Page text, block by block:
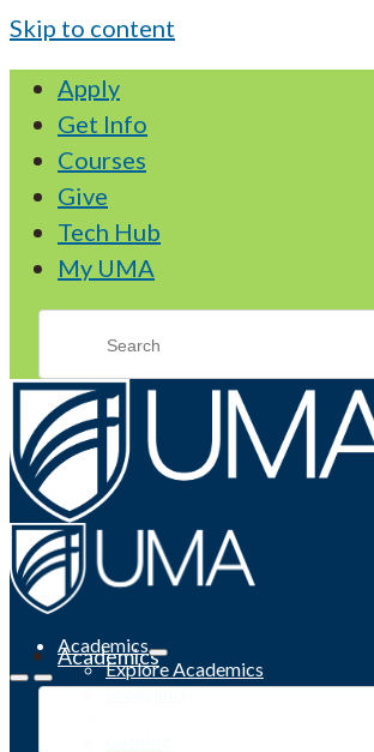
Skip to content
Apply
Get Info
Courses
Give
Tech Hub
My UMA
Academics
Academics
Explore Academics
Programs